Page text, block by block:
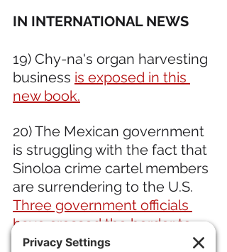
IN INTERNATIONAL NEWS
19) Chy-na's organ harvesting
business is exposed in this
new book.
20) The Mexican government
is struggling with the fact that
Sinoloa crime cartel members
are surrendering to the U.S.
Three government officials
have crossed the border to
turn themselves in.